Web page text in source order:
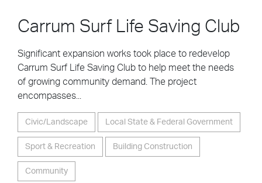
Carrum Surf Life Saving Club
Significant expansion works took place to redevelop
Carrum Surf Life Saving Club to help meet the needs
of growing community demand. The project
encompasses...
Civic/Landscape Local State & Federal Government
Sport & Recreation Building Construction
Community